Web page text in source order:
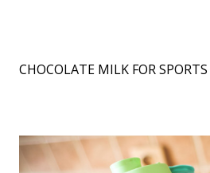
CHOCOLATE MILK FOR SPORTS